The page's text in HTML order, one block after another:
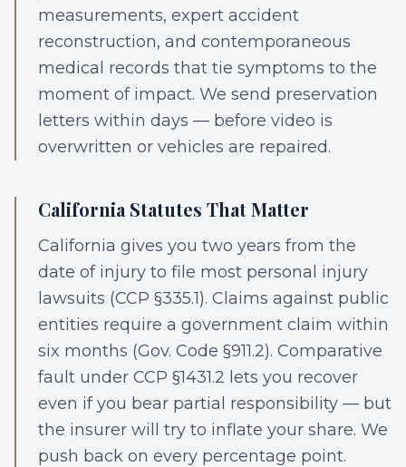
measurements, expert accident
reconstruction, and contemporaneous
medical records that tie symptoms to the
moment of impact. We send preservation
letters within days — before video is
overwritten or vehicles are repaired.
California Statutes That Matter
California gives you two years from the
date of injury to file most personal injury
lawsuits (CCP §335.1). Claims against public
entities require a government claim within
six months (Gov. Code §911.2). Comparative
fault under CCP §1431.2 lets you recover
even if you bear partial responsibility — but
the insurer will try to inflate your share. We
push back on every percentage point.